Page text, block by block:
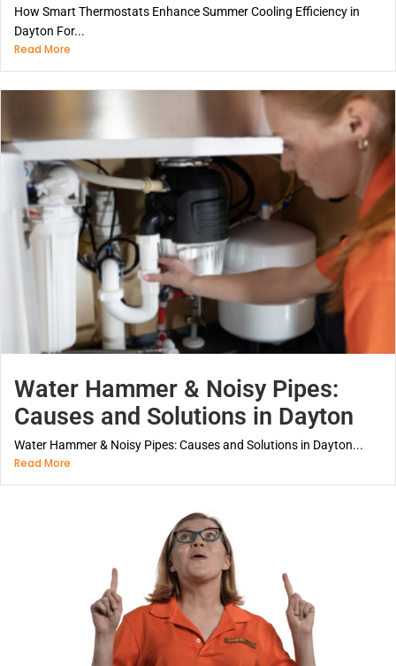
How Smart Thermostats Enhance Summer Cooling Efficiency in
Dayton For...
Read More
Water Hammer & Noisy Pipes:
Causes and Solutions in Dayton
Water Hammer & Noisy Pipes: Causes and Solutions in Dayton...
Read More